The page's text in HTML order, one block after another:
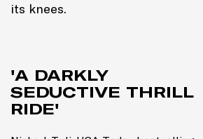
'A DARKLY
SEDUCTIVE THRILL
RIDE'
its knees.